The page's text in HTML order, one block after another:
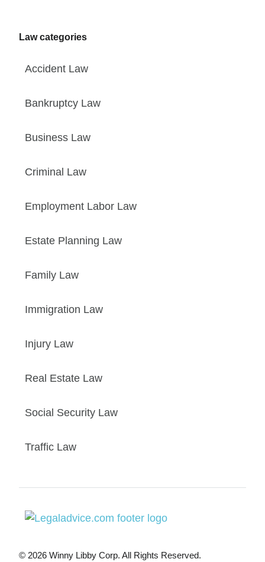
Law categories
Accident Law
Bankruptcy Law
Business Law
Criminal Law
Employment Labor Law
Estate Planning Law
Family Law
Immigration Law
Injury Law
Real Estate Law
Social Security Law
Traffic Law
© 2026 Winny Libby Corp. All Rights Reserved.